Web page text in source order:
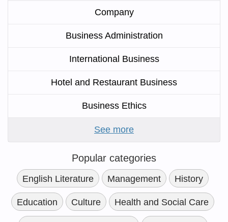
Company
Business Administration
International Business
Hotel and Restaurant Business
Business Ethics
See more
Popular categories
English Literature Management History
Education Culture Health and Social Care